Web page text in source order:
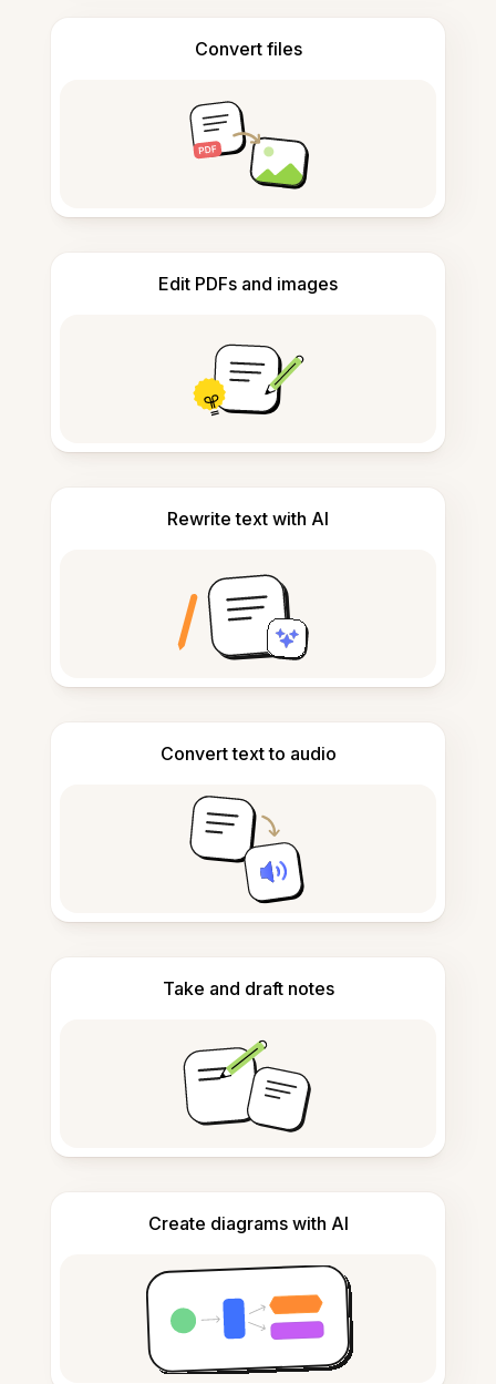
Convert files
Edit PDFs and images
Rewrite text with AI
Convert text to audio
Take and draft notes
Create diagrams with AI